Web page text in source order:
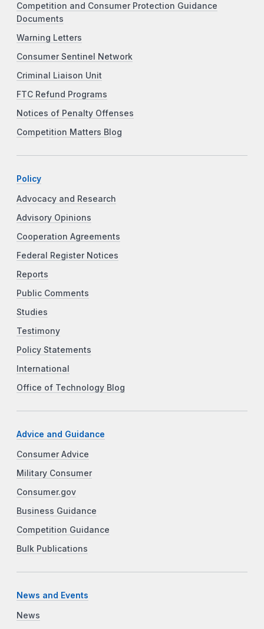
Competition and Consumer Protection Guidance
Documents
Warning Letters
Consumer Sentinel Network
Criminal Liaison Unit
FTC Refund Programs
Notices of Penalty Offenses
Competition Matters Blog
Policy
Advocacy and Research
Advisory Opinions
Cooperation Agreements
Federal Register Notices
Reports
Public Comments
Studies
Testimony
Policy Statements
International
Office of Technology Blog
Advice and Guidance
Consumer Advice
Military Consumer
Consumer.gov
Business Guidance
Competition Guidance
Bulk Publications
News and Events
News